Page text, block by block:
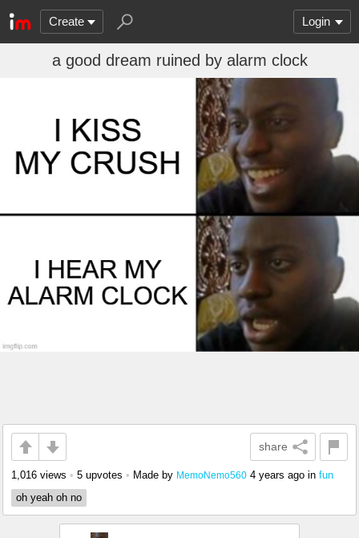
Create Login
a good dream ruined by alarm clock
share
1,016 views • 5 upvotes • Made by MemoNemo560 4 years ago in fun
oh yeah oh no